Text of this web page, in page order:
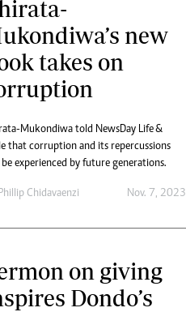
new
takes on
Mukondiwa told NewsDay Life &
that corruption and its repercussions
experienced by future generations.
Chidavaenzi Nov. 7, 2023
on giving
Dondo’s